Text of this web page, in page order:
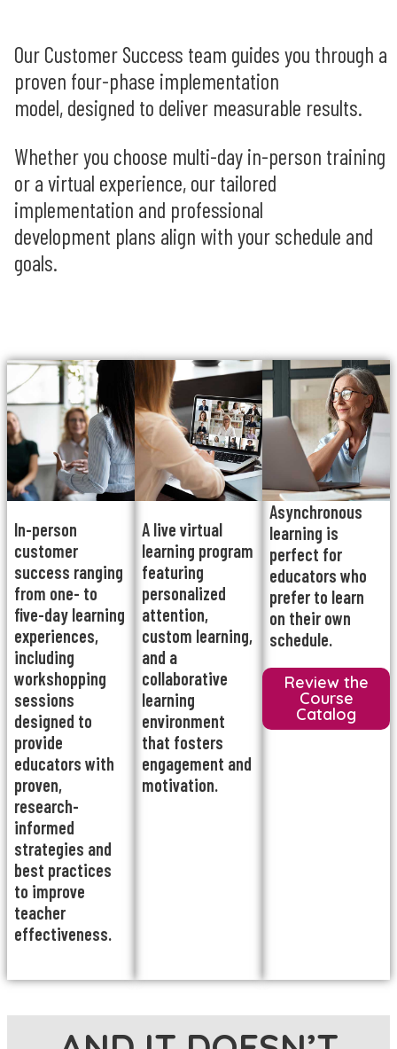
Our Customer Success team guides you through a
proven four-phase implementation
model, designed to deliver measurable results.
Whether you choose multi-day in-person training
or a virtual experience, our tailored
implementation and professional
development plans align with your schedule and
goals.
In-person
customer
success ranging
from one- to
five-day learning
experiences,
including
workshopping
sessions
designed to
provide
educators with
proven,
research-
informed
strategies and
best practices
to improve
teacher
effectiveness.
A live virtual
learning program
featuring
personalized
attention,
custom learning,
and a
collaborative
learning
environment
that fosters
engagement and
motivation.
Asynchronous
learning is
perfect for
educators who
prefer to learn
on their own
schedule.
Review the
Course
Catalog